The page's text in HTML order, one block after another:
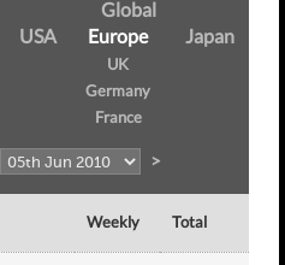
Global
USA
Europe
UK
Germany
France
Japan
>
Weekly Total